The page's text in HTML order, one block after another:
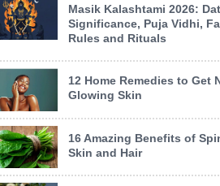
Masik Kalashtami 2026:
Significance, Puja Vidhi,
Rules and Rituals
12 Home Remedies to Get
Glowing Skin
16 Amazing Benefits of
Skin and Hair